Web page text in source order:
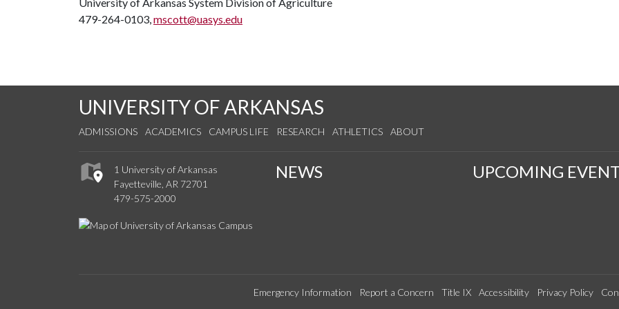
479-264-0103,mscott@uasys.edu
UNIVERSITY OF ARKANSAS
ADMISSIONS ACADEMICS CAMPUS LIFE RESEARCH ATHLETICS ABOUT
1 University of Arkansas
Fayetteville, AR 72701
479-575-2000
NEWS UPCOMING
Emergency Information Report a Concern Title IX Accessibility Privacy Policy